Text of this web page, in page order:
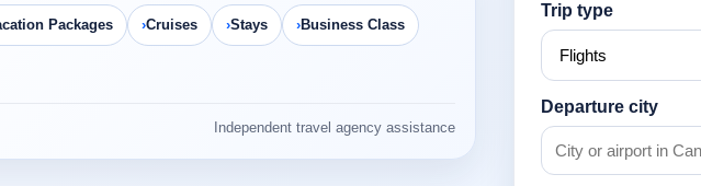
Packages Cruises Stays Business Class
Independent travel agency assistance
Trip type
Departure city